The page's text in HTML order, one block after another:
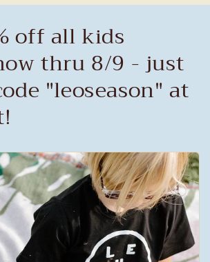
off all kids
thru 8/9 - just
"leoseason" at